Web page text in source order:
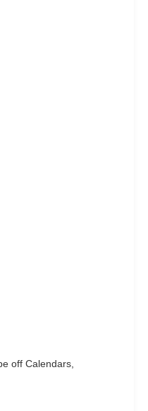
off Calendars,